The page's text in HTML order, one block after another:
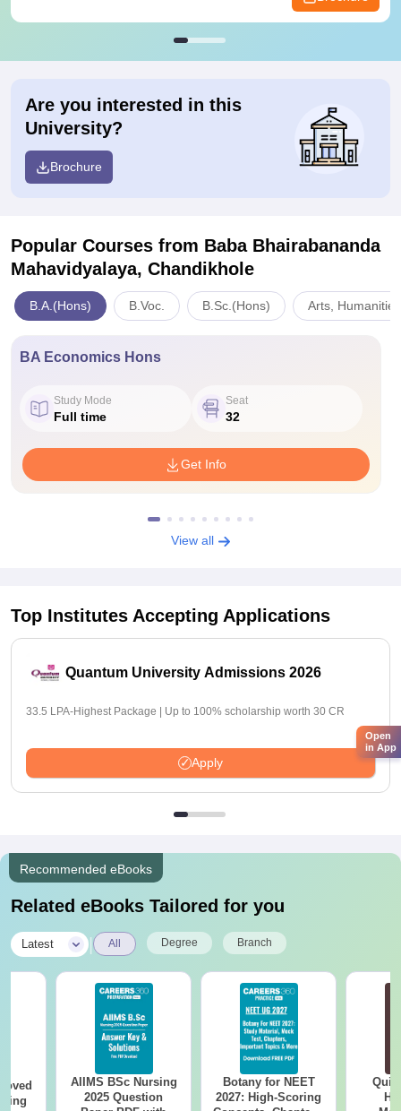
Are you interested in this
University?
Brochure
Popular Courses from Baba Bhairabananda
Mahavidyalaya, Chandikhole
B.A.(Hons) B.Voc. B.Sc.(Hons) Arts,
BA Economics Hons
Study Mode
Full time
Seat
32
Get Info
View all
Top Institutes Accepting Applications
Quantum University Admissions 2026
33.5 LPA-Highest Package | Up to 100% scholarship worth 30 CR
Apply
Recommended eBooks
Related eBooks Tailored for you
Latest All Degree Branch
AIIMS BSc Nursing
2025 Question
Botany for NEET
2027: High-Scoring
Open
in App